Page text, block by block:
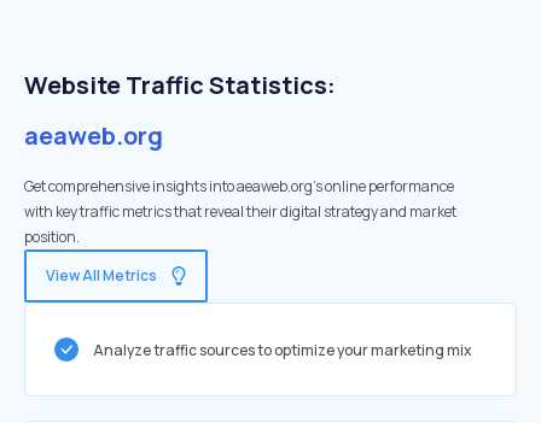
Website Traffic Statistics:
aeaweb.org
Get comprehensive insights into aeaweb.org's online performance
with key traffic metrics that reveal their digital strategy and market
position.
View All Metrics
Analyze traffic sources to optimize your marketing mix